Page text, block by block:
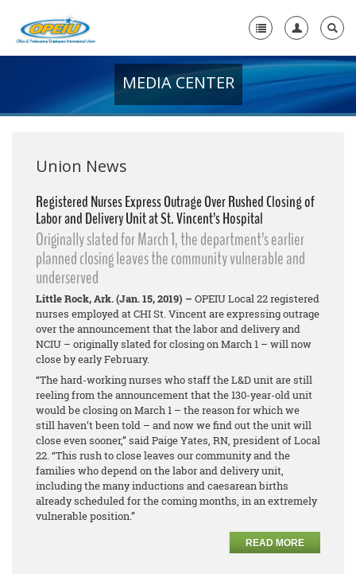
+
Media Center
Need A Union?
MEDIA CENTER
Union News
Registered Nurses Express Outrage Over Rushed Closing of
Labor and Delivery Unit at St. Vincent’s Hospital
Originally slated for March 1, the department’s earlier
planned closing leaves the community vulnerable and
underserved
Little Rock, Ark. (Jan. 15, 2019) – OPEIU Local 22 registered
nurses employed at CHI St. Vincent are expressing outrage
over the announcement that the labor and delivery and
NCIU – originally slated for closing on March 1 – will now
close by early February.
“The hard-working nurses who staff the L&D unit are still
reeling from the announcement that the 130-year-old unit
would be closing on March 1 – the reason for which we
still haven’t been told – and now we find out the unit will
close even sooner,” said Paige Yates, RN, president of Local
22. “This rush to close leaves our community and the
families who depend on the labor and delivery unit,
including the many inductions and caesarean births
already scheduled for the coming months, in an extremely
vulnerable position.”
READ MORE